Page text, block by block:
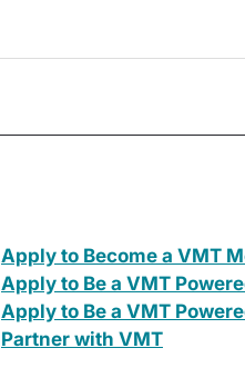
Apply to Become a VMT
Apply to Be a VMT
Apply to Be a VMT
Partner with VMT